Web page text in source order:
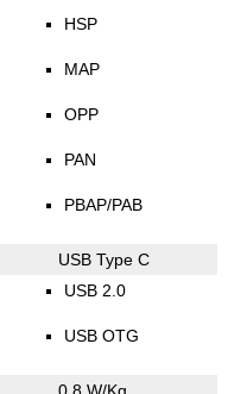
HSP
MAP
OPP
PAN
PBAP/PAB
USB Type C
USB 2.0
USB OTG